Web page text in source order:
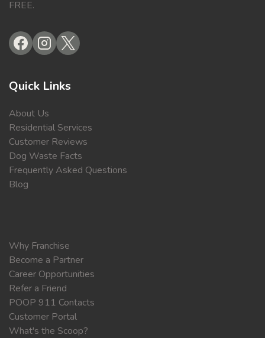
FREE.
Quick Links
About Us
Residential Services
Customer Reviews
Dog Waste Facts
Frequently Asked Questions
Blog
Why Franchise
Become a Partner
Career Opportunities
Refer a Friend
POOP 911 Contacts
Customer Portal
What's the Scoop?